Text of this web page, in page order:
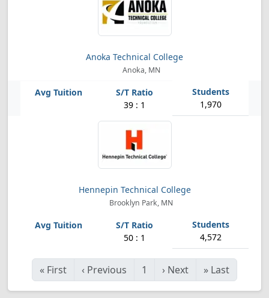
Anoka Technical College
Anoka, MN
39 : 1 1,970
Hennepin Technical College
Brooklyn Park, MN
50 : 1 4,572
« First ‹ Previous 1 › Next » Last